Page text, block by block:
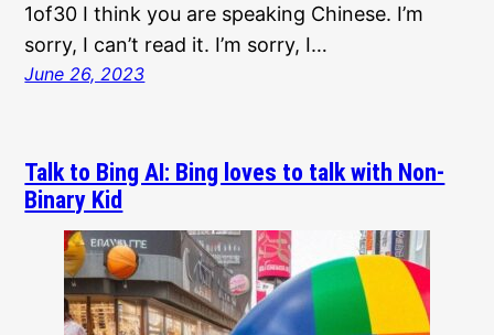
1of30 I think you are speaking Chinese. I’m
sorry, I can’t read it. I’m sorry, I…
June 26, 2023
Talk to Bing AI: Bing loves to talk with Non-
Binary Kid